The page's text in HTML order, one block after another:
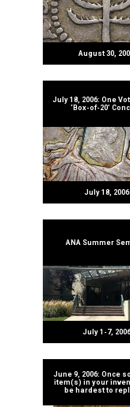
August 30,
July 18, 2006: One
‘Box-of-20’
July 18, 2006
ANA Summer
July 1-7, 2006
June 9, 2006: Once
item(s) in your
be hardest to